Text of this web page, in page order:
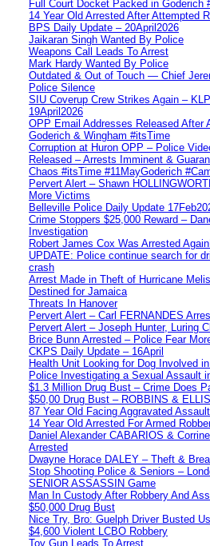
Full Court Docket Packed in Goderich
14 Year Old Arrested After Attempted
BPS Daily Update – 20April2026
Jaikaran Singh Wanted By Police
Weapons Call Leads To Arrest
Mark Hardy Wanted By Police
Outdated & Out of Touch — Chief
Police Silence
SIU Coverup Crew Strikes Again –
19April2026
OPP Email Addresses Released After
Goderich & Wingham #itsTime
Corruption at Huron OPP – Police
Released – Arrests Imminent &
Chaos #itsTime #11MayGoderich
Pervert Alert – Shawn
More Victims
Belleville Police Daily Update
Crime Stoppers $25,000 Reward –
Investigation
Robert James Cox Was Arrested
UPDATE: Police continue search for
crash
Arrest Made in Theft of Hurricane
Destined for Jamaica
Threats In Hanover
Pervert Alert – Carl FERNANDES
Pervert Alert – Joseph Hunter, Luring
Brice Bunn Arrested – Police Fear
CKPS Daily Update – 16April
Health Unit Looking for Dog Involved
Police Investigating a Sexual Assault
$1.3 Million Drug Bust – Crime Does
$50,00 Drug Bust – ROBBINS & ELLIS
87 Year Old Facing Aggravated
14 Year Old Arrested For Armed
Daniel Alexander CABARIOS &
Arrested
Dwayne Horace DALEY – Theft &
Stop Shooting Police & Seniors –
SENIOR ASSASSIN Game
Man In Custody After Robbery And
$50,000 Drug Bust
Nice Try, Bro: Guelph Driver Busted
$4,600 Violent LCBO Robbery
Toy Gun Leads To Arrest